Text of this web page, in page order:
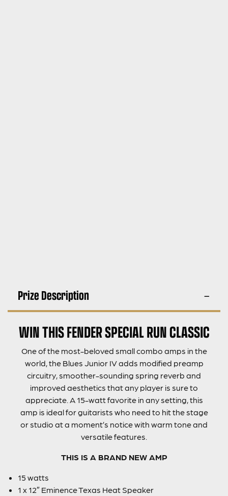
Prize Description
WIN THIS FENDER SPECIAL RUN CLASSIC
One of the most-beloved small combo amps in the
world, the Blues Junior IV adds modified preamp
circuitry, smoother-sounding spring reverb and
improved aesthetics that any player is sure to
appreciate. A 15-watt favorite in any setting, this
amp is ideal for guitarists who need to hit the stage
or studio at a moment’s notice with warm tone and
versatile features.
THIS IS A BRAND NEW AMP
15 watts
1 x 12″ Eminence Texas Heat Speaker